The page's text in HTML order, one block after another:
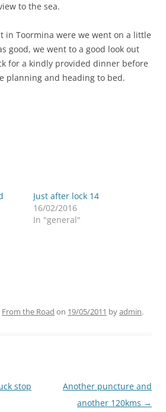
to the sea.
in Toormina were we went on a little
good, we went to a good look out
for a kindly provided dinner before
planning and heading to bed.
Just after lock 14
16/02/2016
In "general"
From the Road on 19/05/2011 byadmin.
stop
Another puncture and
another 120kms →